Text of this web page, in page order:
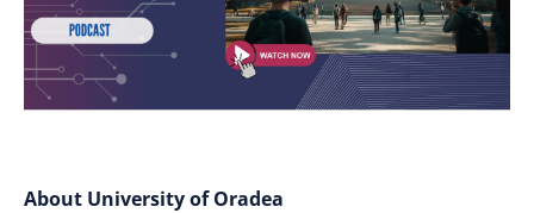
About University of Oradea